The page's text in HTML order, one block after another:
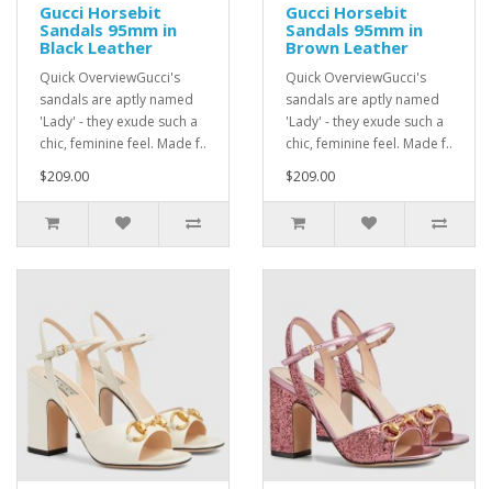
Gucci Horsebit
Sandals 95mm in
Black Leather
Quick OverviewGucci's
sandals are aptly named
'Lady' - they exude such a
chic, feminine feel. Made f..
$209.00
Gucci Horsebit
Sandals 95mm in
Brown Leather
Quick OverviewGucci's
sandals are aptly named
'Lady' - they exude such a
chic, feminine feel. Made f..
$209.00